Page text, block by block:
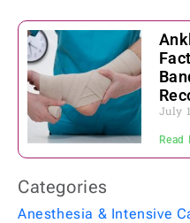
July
Read
Categories
Anesthesia & Intensive